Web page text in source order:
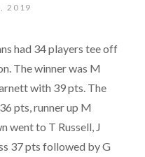
2019
had 34 players tee off
The winner was M
with 39 pts. The
pts, runner up M
went to T Russell, J
37 pts followed by G